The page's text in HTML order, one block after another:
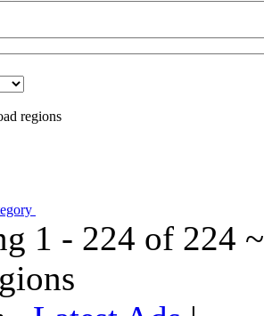
regions
1 - 224 of 224